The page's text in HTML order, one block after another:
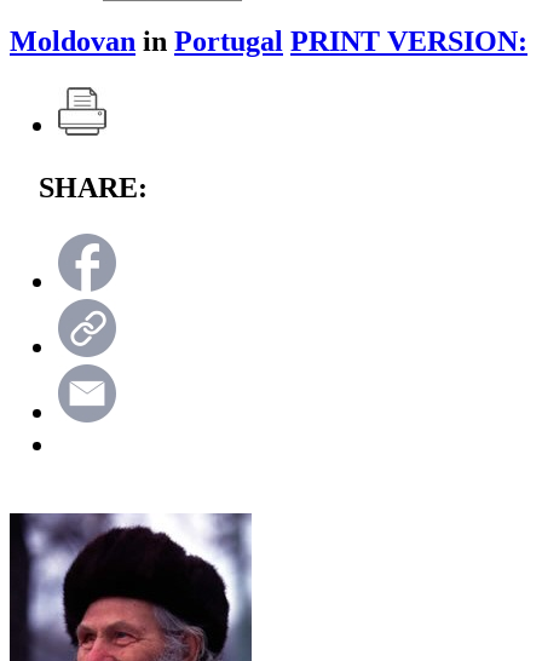
Moldovan in Portugal PRINT VERSION:
SHARE: